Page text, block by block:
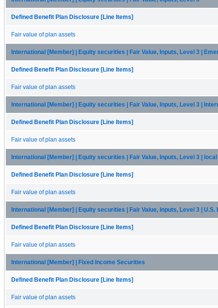
Defined Benefit Plan Disclosure [Line Items]
Fair value of plan assets
International [Member] | Equity securities | Fair Value, Inputs, Level 3 |
Defined Benefit Plan Disclosure [Line Items]
Fair value of plan assets
International [Member] | Equity securities | Fair Value, Inputs, Level 3 |
Defined Benefit Plan Disclosure [Line Items]
Fair value of plan assets
International [Member] | Equity securities | Fair Value, Inputs, Level 3 |
Defined Benefit Plan Disclosure [Line Items]
Fair value of plan assets
International [Member] | Equity securities | Fair Value, Inputs, Level 3 | U.S.
Defined Benefit Plan Disclosure [Line Items]
Fair value of plan assets
International [Member] | Fixed Income Securities
Defined Benefit Plan Disclosure [Line Items]
Fair value of plan assets